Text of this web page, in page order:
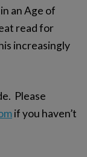
an Age of
read for
increasingly
Please
if you haven’t